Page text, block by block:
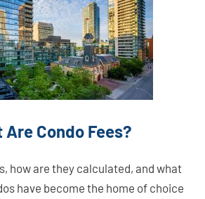
Are Condo Fees?
how are they calculated, and what
have become the home of choice